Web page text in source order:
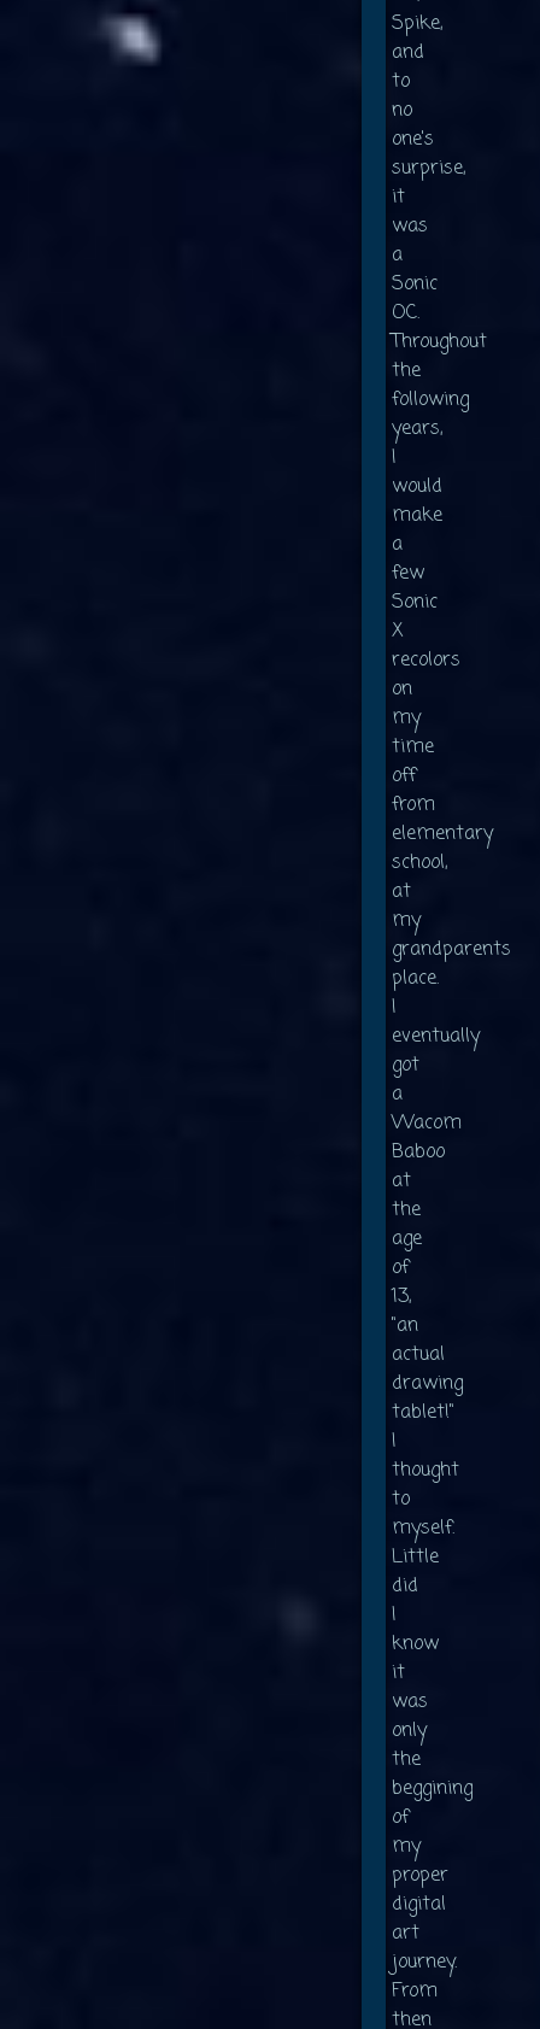
Spike,
and
to
no
one's
surprise,
it
was
a
Sonic
OC.
Throughout
the
following
years,
I
would
make
a
few
Sonic
X
recolors
on
my
time
off
from
elementary
school,
at
my
grandparents
place.
I
eventually
got
a
Wacom
Baboo
at
the
age
of
13,
"an
actual
drawing
tablet!"
I
thought
to
myself.
Little
did
I
know
it
was
only
the
beggining
of
my
proper
digital
art
journey.
From
then